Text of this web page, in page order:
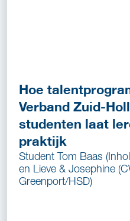
Hoe
Verband Zuid-
studenten laat
praktijk
Student Tom Baas
en Lieve & Josephine
Greenport/HSD)